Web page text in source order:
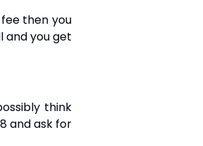
then you
and you get
think
and ask for